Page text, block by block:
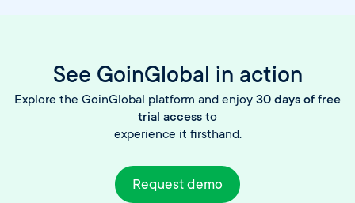
See GoinGlobal in action
Explore the GoinGlobal platform and enjoy 30 days of free
trial access to
experience it firsthand.
Request demo